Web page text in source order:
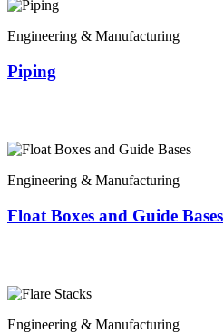
Engineering & Manufacturing
Piping
Engineering & Manufacturing
Float Boxes and Guide Bases
Engineering & Manufacturing